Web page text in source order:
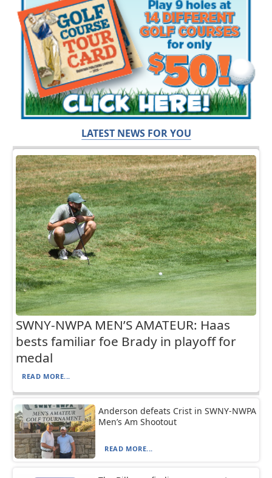
LATEST NEWS FOR YOU
SWNY-NWPA MEN’S AMATEUR: Haas
bests familiar foe Brady in playoff for
medal
READ MORE...
Anderson defeats Crist in SWNY-NWPA
Men’s Am Shootout
READ MORE...